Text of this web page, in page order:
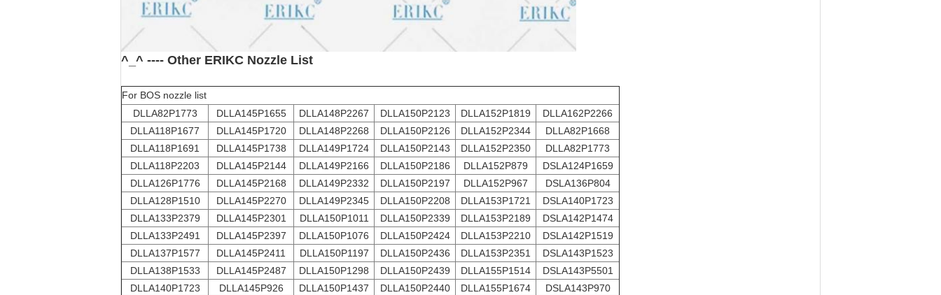
^_^ ---- Other ERIKC Nozzle List
For BOS nozzle list
DLLA82P1773
DLLA145P1655 DLLA148P2267 DLLA150P2123 DLLA152P1819
DLLA162P2266
DLLA118P1677
DLLA145P1720 DLLA148P2268 DLLA150P2126 DLLA152P2344
DLLA82P1668
DLLA118P1691
DLLA145P1738 DLLA149P1724 DLLA150P2143 DLLA152P2350
DLLA82P1773
DLLA118P2203
DLLA145P2144 DLLA149P2166 DLLA150P2186 DLLA152P879
DSLA124P1659
DLLA126P1776
DLLA145P2168 DLLA149P2332 DLLA150P2197 DLLA152P967
DSLA136P804
DLLA128P1510
DLLA145P2270 DLLA149P2345 DLLA150P2208 DLLA153P1721
DSLA140P1723
DLLA133P2379
DLLA145P2301 DLLA150P1011 DLLA150P2339 DLLA153P2189
DSLA142P1474
DLLA133P2491
DLLA145P2397 DLLA150P1076 DLLA150P2424 DLLA153P2210
DSLA142P1519
DLLA137P1577
DLLA145P2411 DLLA150P1197 DLLA150P2436 DLLA153P2351
DSLA143P1523
DLLA138P1533
DLLA145P2487 DLLA150P1298 DLLA150P2439 DLLA155P1514
DSLA143P5501
DLLA140P1723
DLLA145P926 DLLA150P1437 DLLA150P2440 DLLA155P1674
DSLA143P970